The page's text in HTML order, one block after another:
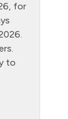
for
to